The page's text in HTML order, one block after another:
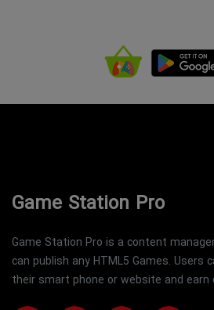
Game Station Pro
Game Station Pro is a content
can publish any HTML5 Games. Users
their smart phone or website and earn